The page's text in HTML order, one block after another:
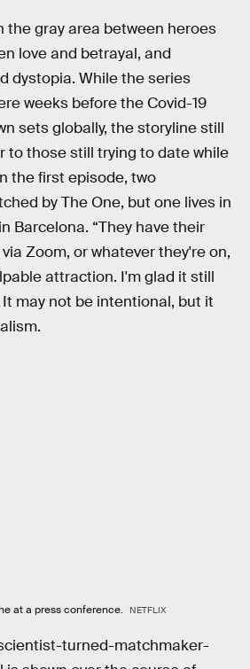
the gray area between heroes
love and betrayal, and
dystopia. While the series
weeks before the Covid-19
sets globally, the storyline still
to those still trying to date while
the first episode, two
by The One, but one lives in
Barcelona. “They have their
Zoom, or whatever they're on,
attraction. I'm glad it still
It may not be intentional, but it
at a press conference. NETFLIX
turned-matchmaker-